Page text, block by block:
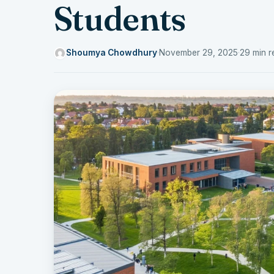
Students
Shoumya Chowdhury·November 29, 2025·29 min